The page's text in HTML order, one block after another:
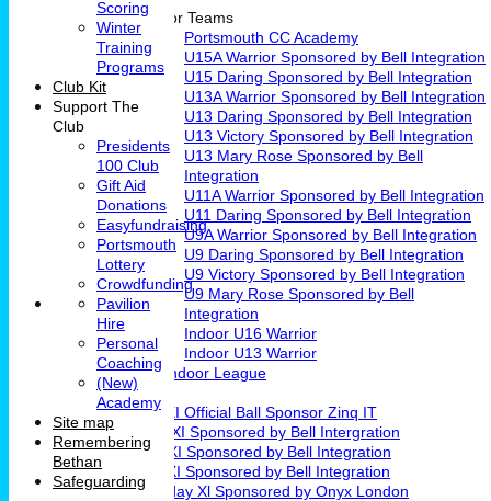
Junior Teams
Portsmouth CC Academy
U15A Warrior Sponsored by Bell Integration
U15 Daring Sponsored by Bell Integration
U13A Warrior Sponsored by Bell Integration
U13 Daring Sponsored by Bell Integration
U13 Victory Sponsored by Bell Integration
U13 Mary Rose Sponsored by Bell
Integration
U11A Warrior Sponsored by Bell Integration
U11 Daring Sponsored by Bell Integration
U9A Warrior Sponsored by Bell Integration
U9 Daring Sponsored by Bell Integration
U9 Victory Sponsored by Bell Integration
U9 Mary Rose Sponsored by Bell
Integration
Indoor U16 Warrior
Indoor U13 Warrior
Fareham Indoor League
Teams
1st XI Official Ball Sponsor Zinq IT
2nd XI Sponsored by Bell Intergration
3rd XI Sponsored by Bell Integration
4th XI Sponsored by Bell Integration
Sunday Xl Sponsored by Onyx London
Scoring
Winter
Training
Programs
Club Kit
Support The
Club
Presidents
100 Club
Gift Aid
Donations
Easyfundraising
Portsmouth
Lottery
Crowdfunding
Pavilion
Hire
Personal
Coaching
(New)
Academy
Site map
Remembering
Bethan
Safeguarding